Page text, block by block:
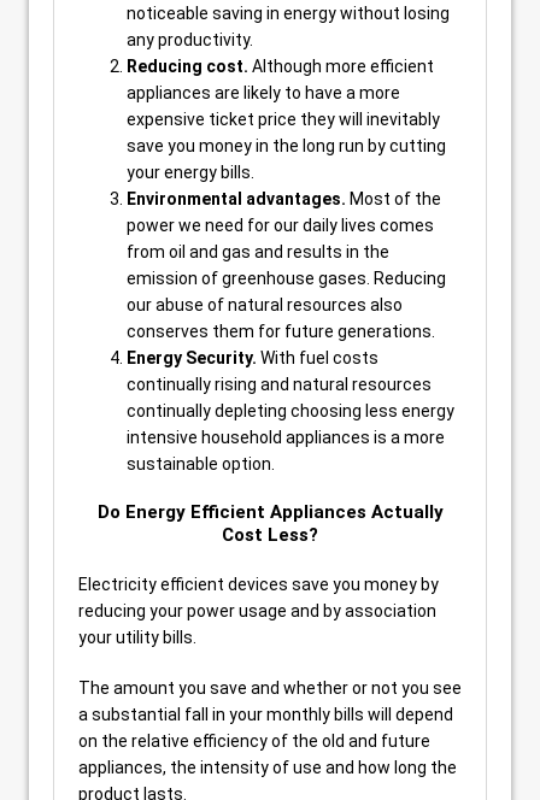
noticeable saving in energy without losing
any productivity.
Reducing cost. Although more efficient
appliances are likely to have a more
expensive ticket price they will inevitably
save you money in the long run by cutting
your energy bills.
Environmental advantages. Most of the
power we need for our daily lives comes
from oil and gas and results in the
emission of greenhouse gases. Reducing
our abuse of natural resources also
conserves them for future generations.
Energy Security. With fuel costs
continually rising and natural resources
continually depleting choosing less energy
intensive household appliances is a more
sustainable option.
Do Energy Efficient Appliances Actually
Cost Less?
Electricity efficient devices save you money by
reducing your power usage and by association
your utility bills.
The amount you save and whether or not you see
a substantial fall in your monthly bills will depend
on the relative efficiency of the old and future
appliances, the intensity of use and how long the
product lasts.